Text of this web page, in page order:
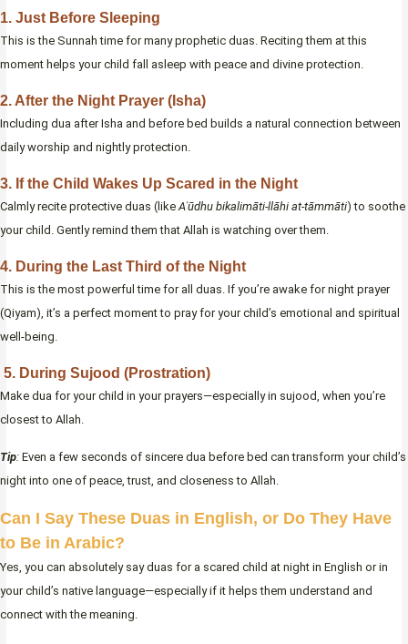
1. Just Before Sleeping
This is the Sunnah time for many prophetic duas. Reciting them at this
moment helps your child fall asleep with peace and divine protection.
2. After the Night Prayer (Isha)
Including dua after Isha and before bed builds a natural connection between
daily worship and nightly protection.
3. If the Child Wakes Up Scared in the Night
Calmly recite protective duas (likeAʿūdhu bikalimāti-llāhi at-tāmmāti) to soothe
your child. Gently remind them that Allah is watching over them.
4. During the Last Third of the Night
This is the most powerful time for all duas. If you’re awake for night prayer
(Qiyam), it’s a perfect moment to pray for your child’s emotional and spiritual
well-being.
5. During Sujood (Prostration)
Make dua for your child in your prayers—especially in sujood, when you’re
closest to Allah.
Tip: Even a few seconds of sincere dua before bed can transform your child’s
night into one of peace, trust, and closeness to Allah.
Can I Say These Duas in English, or Do They Have
to Be in Arabic?
Yes, you can absolutely say duas for a scared child at night in English or in
your child’s native language—especially if it helps them understand and
connect with the meaning.